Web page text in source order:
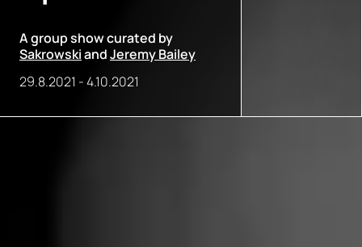
A group show curated by
SakrowskiandJeremy Bailey
29.8.2021 -4.10.2021